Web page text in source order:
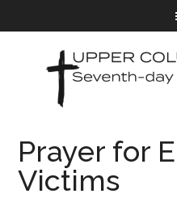
Prayer for
Victims